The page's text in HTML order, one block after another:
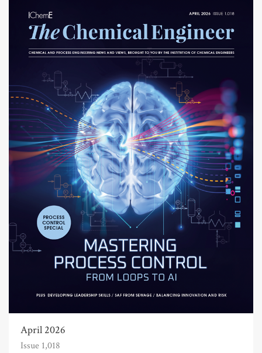
April 2026
Issue 1,018